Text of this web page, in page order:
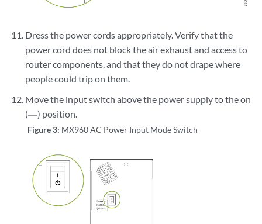
Dress the power cords appropriately. Verify that the
power cord does not block the air exhaust and access to
router components, and that they do not drape where
people could trip on them.
Move the input switch above the power supply to the on
(—) position.
Figure 3: MX960 AC Power Input Mode Switch